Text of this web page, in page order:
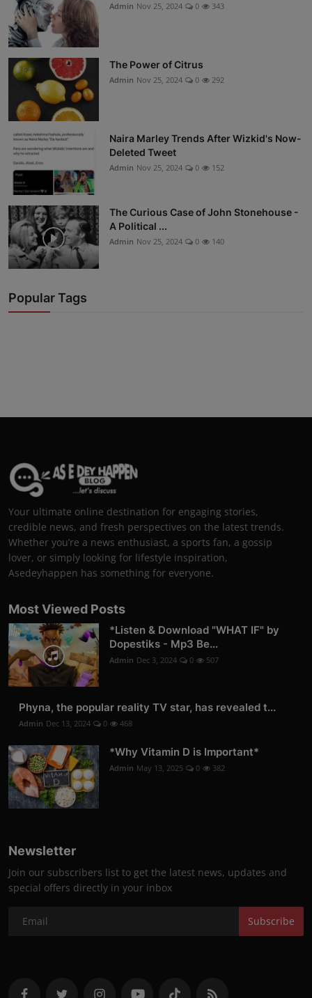
Admin Nov 25, 2024 0 343
The Power of Citrus
Admin Nov 25, 2024 0 292
Naira Marley Trends After Wizkid's Now-
Deleted Tweet
Admin Nov 25, 2024 0 152
The Curious Case of John Stonehouse -
A Political ...
Admin Nov 25, 2024 0 140
Popular Tags
Your ultimate online destination for engaging stories,
credible news, and fresh perspectives on the latest trends.
Whether you’re a news enthusiast, a sports fan, a gossip
lover, or simply looking for lifestyle inspiration,
Asedeyhappen has something for everyone.
Most Viewed Posts
*Listen & Download "WHAT IF" by
Dopestiks - Mp3 Be...
Admin Dec 3, 2024 0 507
Phyna, the popular reality TV star, has revealed t...
Admin Dec 13, 2024 0 468
*Why Vitamin D is Important*
Admin May 13, 2025 0 382
Newsletter
Join our subscribers list to get the latest news, updates and
special offers directly in your inbox
Subscribe